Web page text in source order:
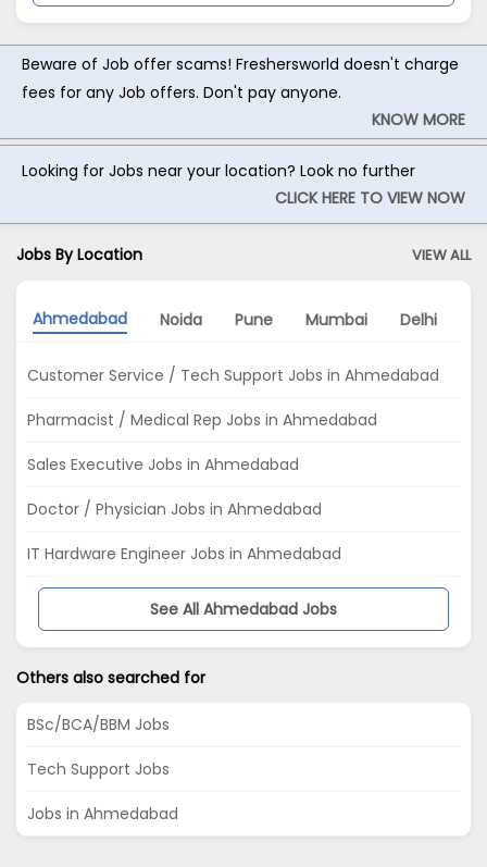
Beware of Job offer scams! Freshersworld doesn't charge
fees for any Job offers. Don't pay anyone.
KNOW MORE
Looking for Jobs near your location? Look no further
CLICK HERE TO VIEW NOW
Jobs By Location VIEW ALL
Ahmedabad Noida Pune Mumbai Delhi
Customer Service / Tech Support Jobs in Ahmedabad
Pharmacist / Medical Rep Jobs in Ahmedabad
Sales Executive Jobs in Ahmedabad
Doctor / Physician Jobs in Ahmedabad
IT Hardware Engineer Jobs in Ahmedabad
See All Ahmedabad Jobs
Others also searched for
BSc/BCA/BBM Jobs
Tech Support Jobs
Jobs in Ahmedabad